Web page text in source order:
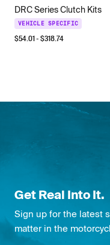
DRC Series Clutch Kits
VEHICLE SPECIFIC
$54.01- $318.74
Get Real Into It.
Sign up for the latest
matter in the